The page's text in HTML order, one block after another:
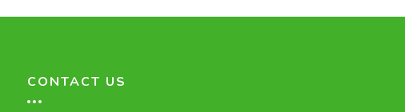
CONTACT US